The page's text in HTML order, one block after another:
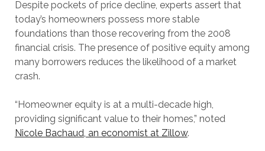
Despite pockets of price decline, experts assert that
today’s homeowners possess more stable
foundations than those recovering from the 2008
financial crisis. The presence of positive equity among
many borrowers reduces the likelihood of a market
crash.
“Homeowner equity is at a multi-decade high,
providing significant value to their homes,” noted
Nicole Bachaud, an economist at Zillow.